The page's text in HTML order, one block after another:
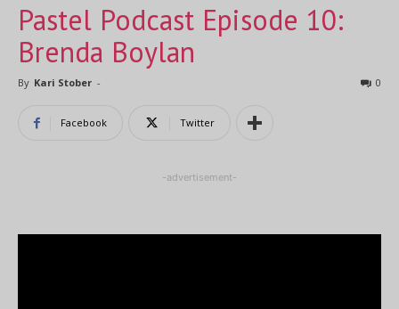
Pastel Podcast Episode 10:
Brenda Boylan
By Kari Stober - 0
Facebook Twitter
-advertisement-